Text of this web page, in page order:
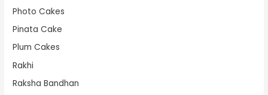
Photo Cakes
Pinata Cake
Plum Cakes
Rakhi
Raksha Bandhan